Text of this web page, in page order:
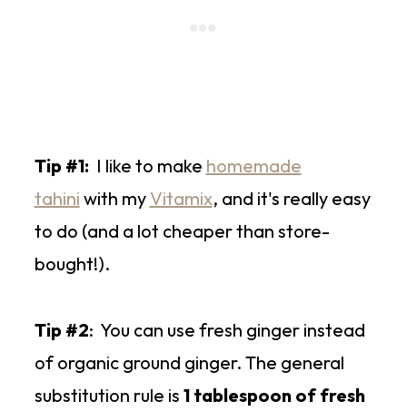
Tip #1: I like to make homemade
tahini with my Vitamix, and it's really easy
to do (and a lot cheaper than store-
bought!).
Tip #2: You can use fresh ginger instead
of organic ground ginger. The general
substitution rule is 1 tablespoon of fresh